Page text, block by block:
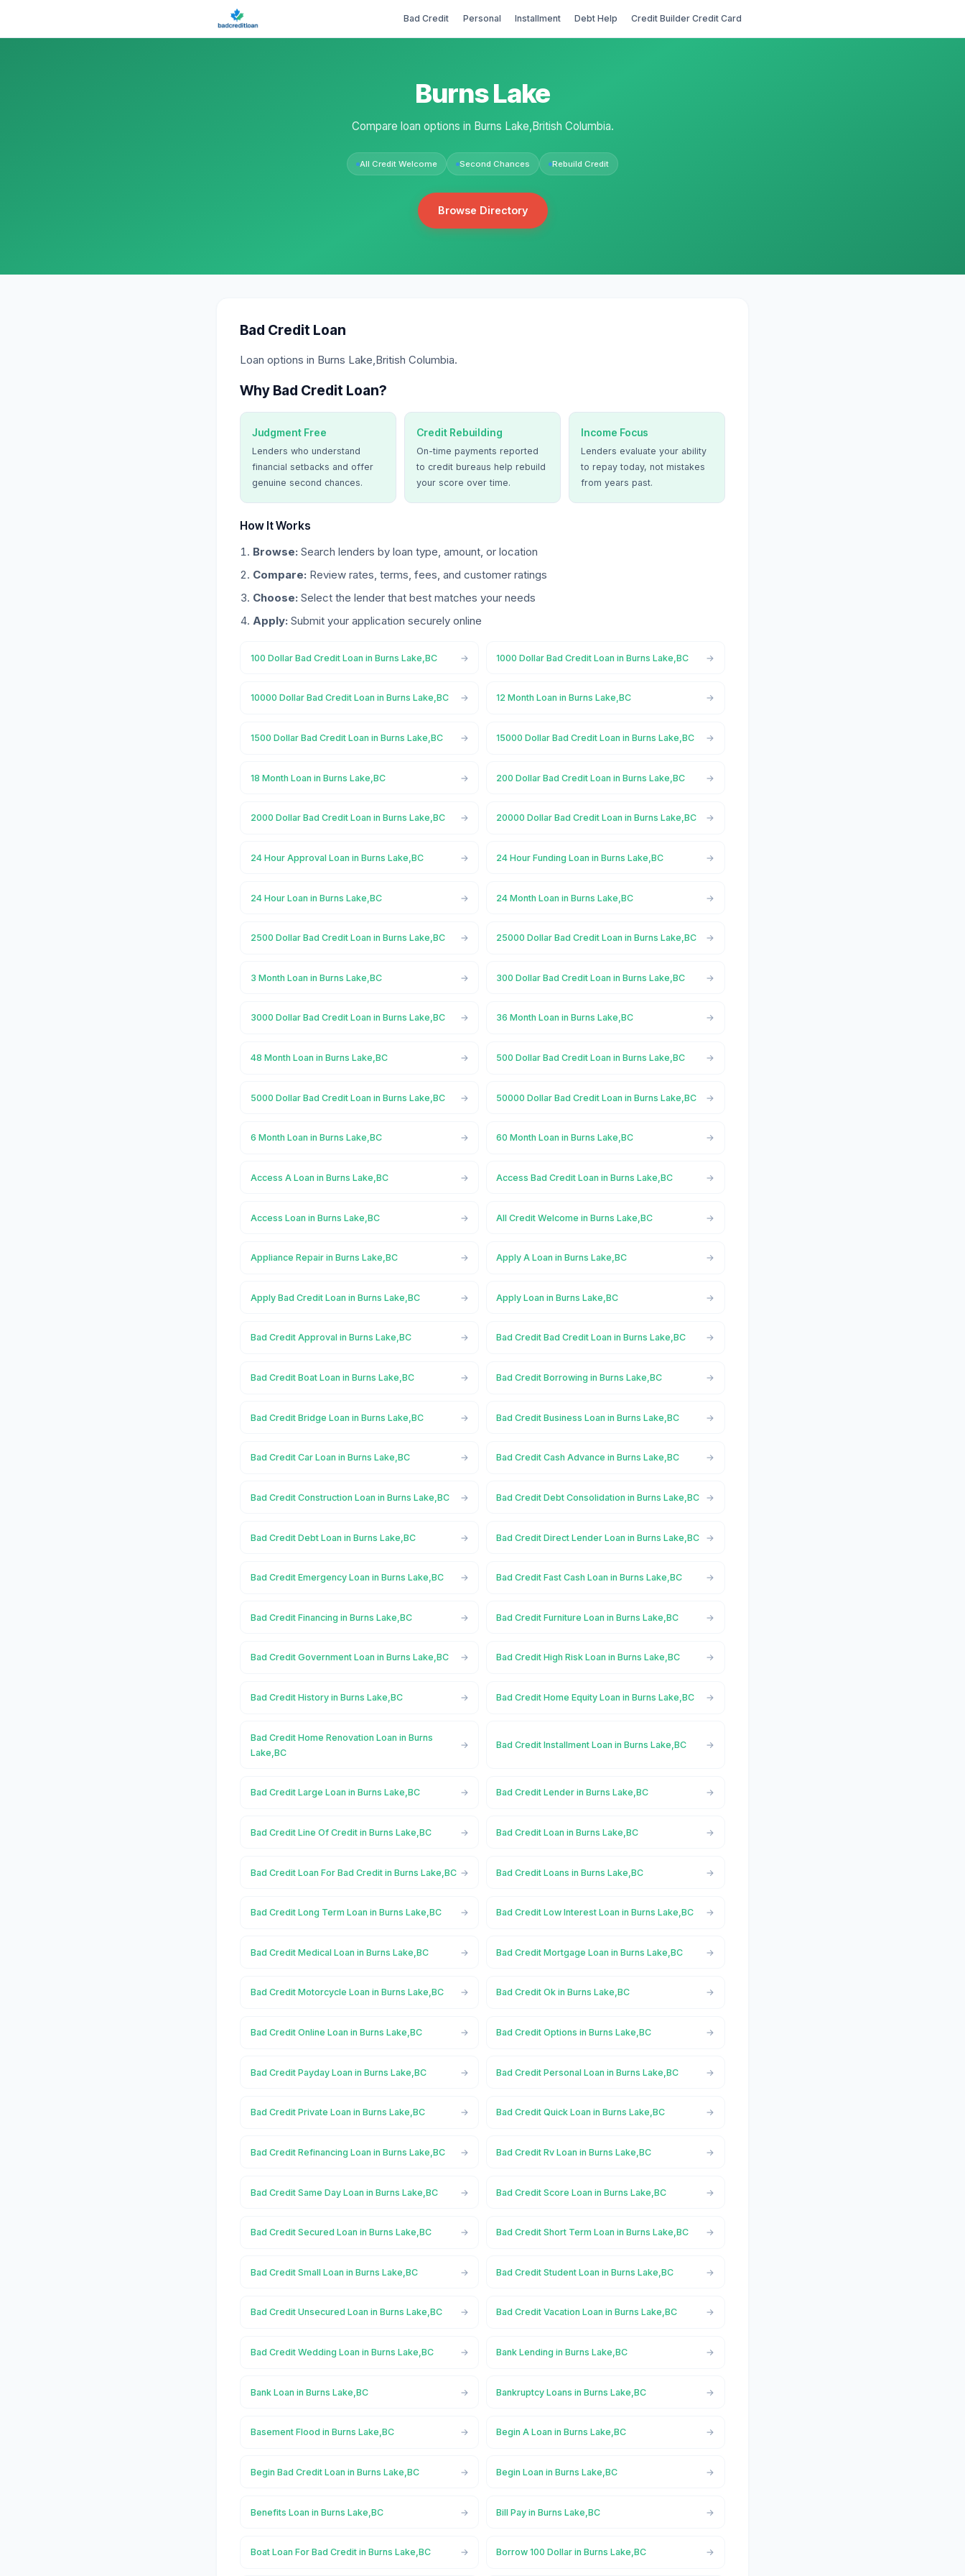
Bad Credit Personal Installment Debt Help Credit Builder Credit Card
Burns Lake
Compare loan options in Burns Lake,British Columbia.
All Credit Welcome Second Chances Rebuild Credit
Browse Directory
Bad Credit Loan
Loan options in Burns Lake,British Columbia.
Why Bad Credit Loan?
Judgment Free
Lenders who understand
financial setbacks and offer
genuine second chances.
Credit Rebuilding
On-time payments reported
to credit bureaus help rebuild
your score over time.
Income Focus
Lenders evaluate your ability
to repay today, not mistakes
from years past.
How It Works
Browse: Search lenders by loan type, amount, or location
Compare: Review rates, terms, fees, and customer ratings
Choose: Select the lender that best matches your needs
Apply: Submit your application securely online
100 Dollar Bad Credit Loan in Burns Lake,BC 1000 Dollar Bad Credit Loan in Burns Lake,BC
10000 Dollar Bad Credit Loan in Burns Lake,BC 12 Month Loan in Burns Lake,BC
1500 Dollar Bad Credit Loan in Burns Lake,BC 15000 Dollar Bad Credit Loan in Burns Lake,BC
18 Month Loan in Burns Lake,BC 200 Dollar Bad Credit Loan in Burns Lake,BC
2000 Dollar Bad Credit Loan in Burns Lake,BC 20000 Dollar Bad Credit Loan in Burns Lake,BC
24 Hour Approval Loan in Burns Lake,BC 24 Hour Funding Loan in Burns Lake,BC
24 Hour Loan in Burns Lake,BC 24 Month Loan in Burns Lake,BC
2500 Dollar Bad Credit Loan in Burns Lake,BC 25000 Dollar Bad Credit Loan in Burns Lake,BC
3 Month Loan in Burns Lake,BC 300 Dollar Bad Credit Loan in Burns Lake,BC
3000 Dollar Bad Credit Loan in Burns Lake,BC 36 Month Loan in Burns Lake,BC
48 Month Loan in Burns Lake,BC 500 Dollar Bad Credit Loan in Burns Lake,BC
5000 Dollar Bad Credit Loan in Burns Lake,BC 50000 Dollar Bad Credit Loan in Burns Lake,BC
6 Month Loan in Burns Lake,BC 60 Month Loan in Burns Lake,BC
Access A Loan in Burns Lake,BC Access Bad Credit Loan in Burns Lake,BC
Access Loan in Burns Lake,BC All Credit Welcome in Burns Lake,BC
Appliance Repair in Burns Lake,BC Apply A Loan in Burns Lake,BC
Apply Bad Credit Loan in Burns Lake,BC Apply Loan in Burns Lake,BC
Bad Credit Approval in Burns Lake,BC Bad Credit Bad Credit Loan in Burns Lake,BC
Bad Credit Boat Loan in Burns Lake,BC Bad Credit Borrowing in Burns Lake,BC
Bad Credit Bridge Loan in Burns Lake,BC Bad Credit Business Loan in Burns Lake,BC
Bad Credit Car Loan in Burns Lake,BC Bad Credit Cash Advance in Burns Lake,BC
Bad Credit Construction Loan in Burns Lake,BC Bad Credit Debt Consolidation in Burns Lake,BC
Bad Credit Debt Loan in Burns Lake,BC Bad Credit Direct Lender Loan in Burns Lake,BC
Bad Credit Emergency Loan in Burns Lake,BC Bad Credit Fast Cash Loan in Burns Lake,BC
Bad Credit Financing in Burns Lake,BC Bad Credit Furniture Loan in Burns Lake,BC
Bad Credit Government Loan in Burns Lake,BC Bad Credit High Risk Loan in Burns Lake,BC
Bad Credit History in Burns Lake,BC Bad Credit Home Equity Loan in Burns Lake,BC
Bad Credit Home Renovation Loan in Burns
Lake,BC
Bad Credit Installment Loan in Burns Lake,BC
Bad Credit Large Loan in Burns Lake,BC Bad Credit Lender in Burns Lake,BC
Bad Credit Line Of Credit in Burns Lake,BC Bad Credit Loan in Burns Lake,BC
Bad Credit Loan For Bad Credit in Burns Lake,BC Bad Credit Loans in Burns Lake,BC
Bad Credit Long Term Loan in Burns Lake,BC Bad Credit Low Interest Loan in Burns Lake,BC
Bad Credit Medical Loan in Burns Lake,BC Bad Credit Mortgage Loan in Burns Lake,BC
Bad Credit Motorcycle Loan in Burns Lake,BC Bad Credit Ok in Burns Lake,BC
Bad Credit Online Loan in Burns Lake,BC Bad Credit Options in Burns Lake,BC
Bad Credit Payday Loan in Burns Lake,BC Bad Credit Personal Loan in Burns Lake,BC
Bad Credit Private Loan in Burns Lake,BC Bad Credit Quick Loan in Burns Lake,BC
Bad Credit Refinancing Loan in Burns Lake,BC Bad Credit Rv Loan in Burns Lake,BC
Bad Credit Same Day Loan in Burns Lake,BC Bad Credit Score Loan in Burns Lake,BC
Bad Credit Secured Loan in Burns Lake,BC Bad Credit Short Term Loan in Burns Lake,BC
Bad Credit Small Loan in Burns Lake,BC Bad Credit Student Loan in Burns Lake,BC
Bad Credit Unsecured Loan in Burns Lake,BC Bad Credit Vacation Loan in Burns Lake,BC
Bad Credit Wedding Loan in Burns Lake,BC Bank Lending in Burns Lake,BC
Bank Loan in Burns Lake,BC Bankruptcy Loans in Burns Lake,BC
Basement Flood in Burns Lake,BC Begin A Loan in Burns Lake,BC
Begin Bad Credit Loan in Burns Lake,BC Begin Loan in Burns Lake,BC
Benefits Loan in Burns Lake,BC Bill Pay in Burns Lake,BC
Boat Loan For Bad Credit in Burns Lake,BC Borrow 100 Dollar in Burns Lake,BC